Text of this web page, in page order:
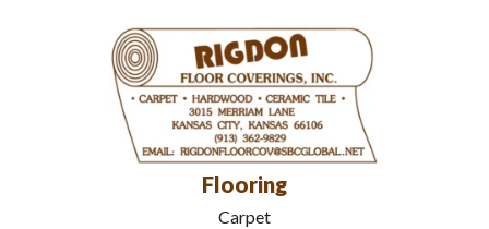
Flooring
Carpet